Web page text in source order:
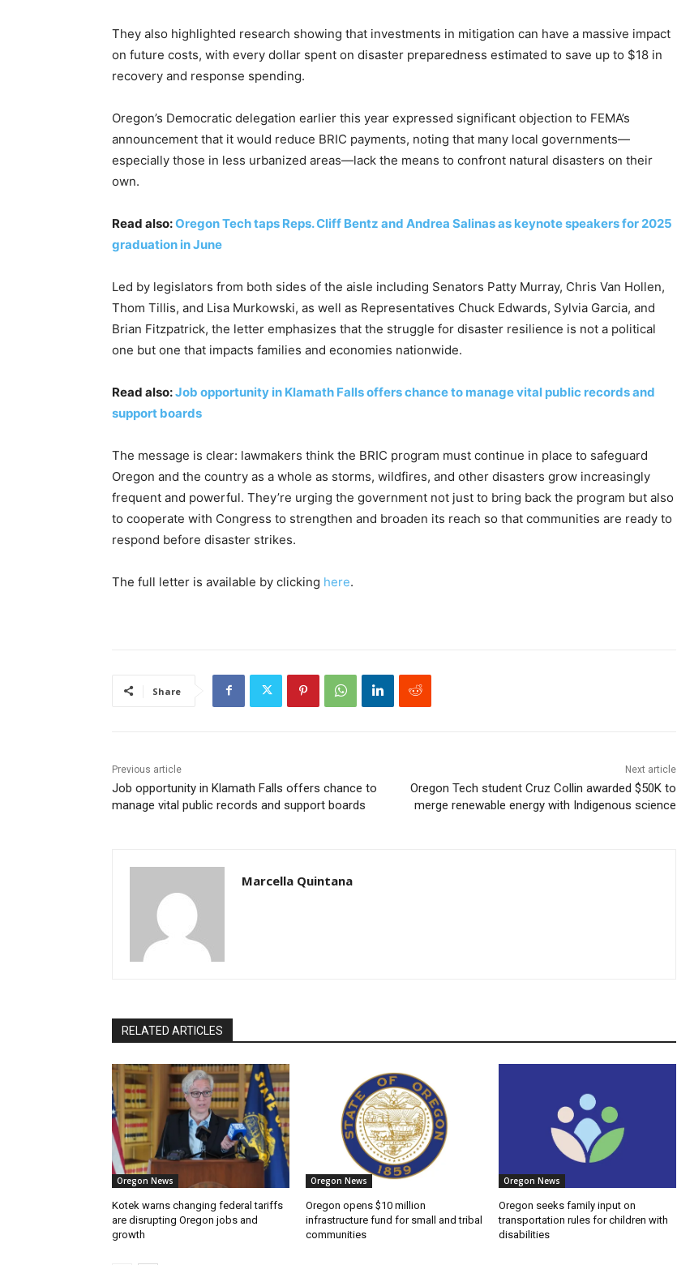
They also highlighted research showing that investments in mitigation can have a massive impact
on future costs, with every dollar spent on disaster preparedness estimated to save up to $18 in
recovery and response spending.
Oregon’s Democratic delegation earlier this year expressed significant objection to FEMA’s
announcement that it would reduce BRIC payments, noting that many local governments—
especially those in less urbanized areas—lack the means to confront natural disasters on their
own.
Read also:Oregon Tech taps Reps. Cliff Bentz and Andrea Salinas as keynote speakers for 2025
graduation in June
Led by legislators from both sides of the aisle including Senators Patty Murray, Chris Van Hollen,
Thom Tillis, and Lisa Murkowski, as well as Representatives Chuck Edwards, Sylvia Garcia, and
Brian Fitzpatrick, the letter emphasizes that the struggle for disaster resilience is not a political
one but one that impacts families and economies nationwide.
Read also:Job opportunity in Klamath Falls offers chance to manage vital public records and
support boards
The message is clear: lawmakers think the BRIC program must continue in place to safeguard
Oregon and the country as a whole as storms, wildfires, and other disasters grow increasingly
frequent and powerful. They’re urging the government not just to bring back the program but also
to cooperate with Congress to strengthen and broaden its reach so that communities are ready to
respond before disaster strikes.
The full letter is available by clicking here.
Share
Previous article
Job opportunity in Klamath Falls offers chance to
manage vital public records and support boards
Next article
Oregon Tech student Cruz Collin awarded $50K to
merge renewable energy with Indigenous science
Marcella Quintana
RELATED ARTICLES
Oregon News
Kotek warns changing federal tariffs
are disrupting Oregon jobs and
growth
Oregon News
Oregon opens $10 million
infrastructure fund for small and tribal
communities
Oregon News
Oregon seeks family input on
transportation rules for children with
disabilities